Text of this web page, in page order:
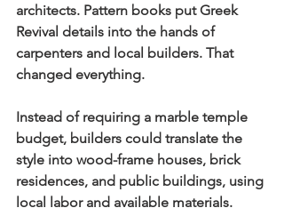
architects. Pattern books put Greek
Revival details into the hands of
carpenters and local builders. That
changed everything.
Instead of requiring a marble temple
budget, builders could translate the
style into wood-frame houses, brick
residences, and public buildings, using
local labor and available materials.